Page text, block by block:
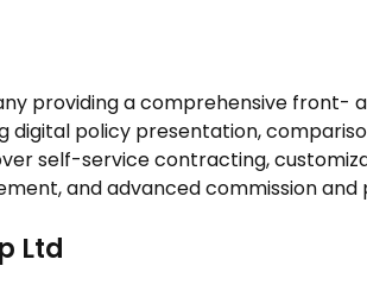
providing a comprehensive
digital policy presentation,
self-service contracting,
and advanced commission
Ltd